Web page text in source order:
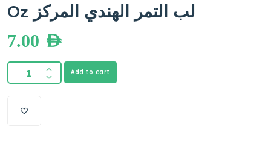
Oz لب التمر الهندي المركز
7.00 AED
Add to cart